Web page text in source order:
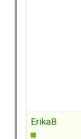
ErikaB